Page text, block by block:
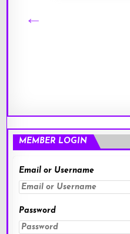
MEMBER LOGIN
Email or Username
Password